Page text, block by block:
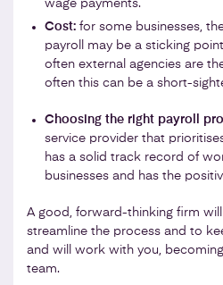
wage payments.
Cost: for some businesses,
payroll may be a sticking
often external agencies are
often this can be a short-
Choosing the right payroll
service provider that
has a solid track record of
businesses and has the
A good, forward-thinking firm
streamline the process and to
and will work with you,
team.